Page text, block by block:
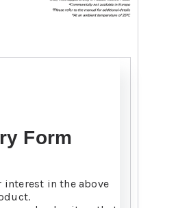
Form
interest in the above